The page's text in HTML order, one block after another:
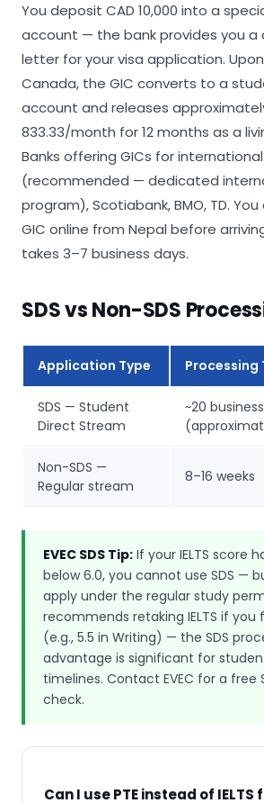
You deposit CAD 10,000 into a
account — the bank provides you a
letter for your visa application.
Canada, the GIC converts to a
account and releases
833.33/month for 12 months as a
Banks offering GICs for
(recommended — dedicated
program), Scotiabank, BMO, TD.
GIC online from Nepal before
takes 3–7 business days.
SDS vs Non-SDS
Application Type Processing
SDS — Student
Direct Stream
~20
Non-SDS —
Regular stream
8–16 weeks
EVEC SDS Tip: If your IELTS score
below 6.0, you cannot use SDS —
apply under the regular study
recommends retaking IELTS if you
(e.g., 5.5 in Writing) — the SDS
advantage is significant for
timelines. Contact EVEC for a free
check.
Can I use PTE instead of